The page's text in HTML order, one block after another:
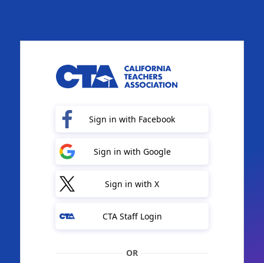
Sign in with Facebook
Sign in with Google
Sign in with X
CTA Staff Login